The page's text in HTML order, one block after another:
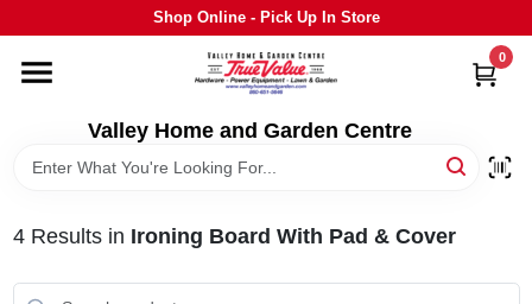
to
Shop Online - Pick Up In Store
Valley Home and Garden Centre
0
HOME
DEPARTMENTS
GRILLS
4Results in Ironing Board With Pad & Cover